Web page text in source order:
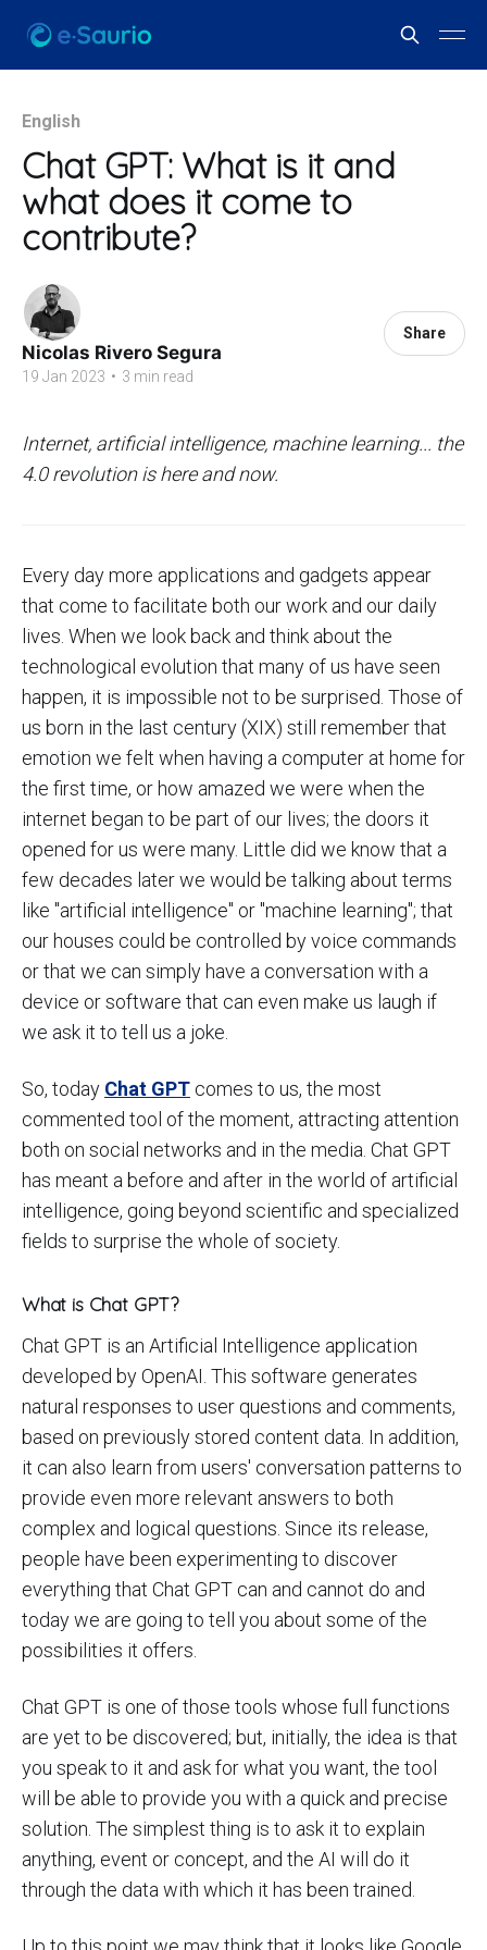
English
Chat GPT: What is it and
what does it come to
contribute?
Nicolas Rivero Segura
19 Jan 2023 • 3 min read
Share
Internet, artificial intelligence, machine learning... the
4.0 revolution is here and now.
Every day more applications and gadgets appear
that come to facilitate both our work and our daily
lives. When we look back and think about the
technological evolution that many of us have seen
happen, it is impossible not to be surprised. Those of
us born in the last century (XIX) still remember that
emotion we felt when having a computer at home for
the first time, or how amazed we were when the
internet began to be part of our lives; the doors it
opened for us were many. Little did we know that a
few decades later we would be talking about terms
like "artificial intelligence" or "machine learning"; that
our houses could be controlled by voice commands
or that we can simply have a conversation with a
device or software that can even make us laugh if
we ask it to tell us a joke.
So, today Chat GPT comes to us, the most
commented tool of the moment, attracting attention
both on social networks and in the media. Chat GPT
has meant a before and after in the world of artificial
intelligence, going beyond scientific and specialized
fields to surprise the whole of society.
What is Chat GPT?
Chat GPT is an Artificial Intelligence application
developed by OpenAI. This software generates
natural responses to user questions and comments,
based on previously stored content data. In addition,
it can also learn from users' conversation patterns to
provide even more relevant answers to both
complex and logical questions. Since its release,
people have been experimenting to discover
everything that Chat GPT can and cannot do and
today we are going to tell you about some of the
possibilities it offers.
Chat GPT is one of those tools whose full functions
are yet to be discovered; but, initially, the idea is that
you speak to it and ask for what you want, the tool
will be able to provide you with a quick and precise
solution. The simplest thing is to ask it to explain
anything, event or concept, and the AI will do it
through the data with which it has been trained.